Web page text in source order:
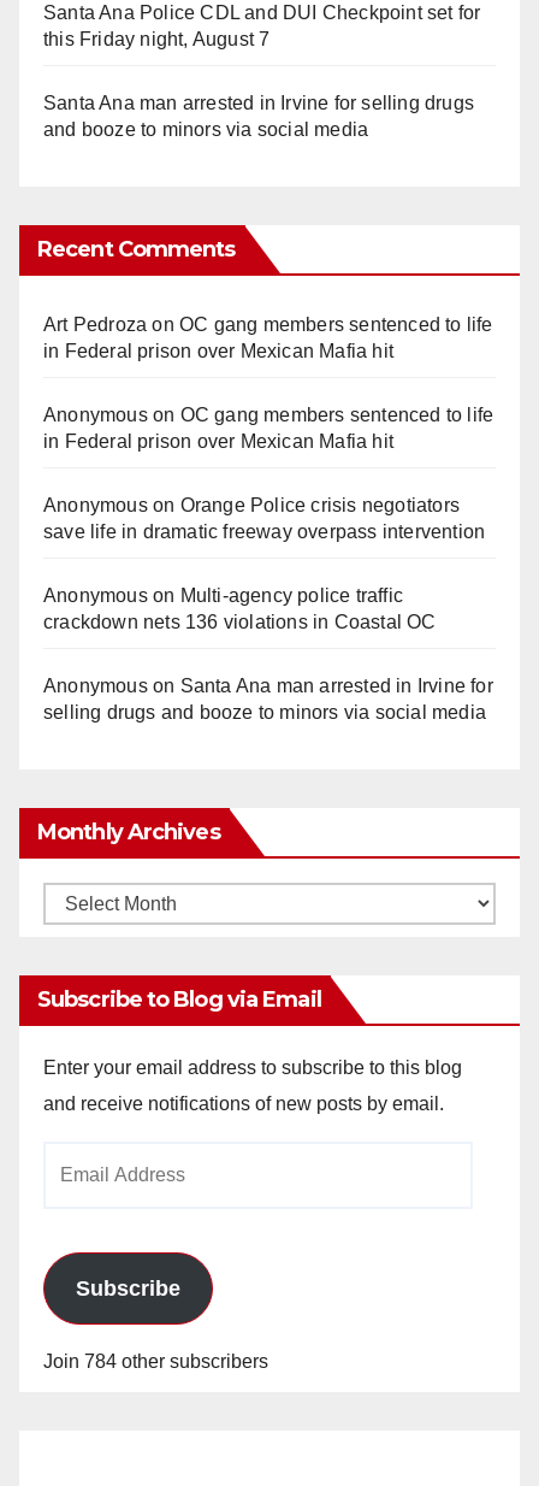
Santa Ana Police CDL and DUI Checkpoint set for
this Friday night, August 7
Santa Ana man arrested in Irvine for selling drugs
and booze to minors via social media
Recent Comments
Art Pedroza onOC gang members sentenced to life
in Federal prison over Mexican Mafia hit
Anonymouson OC gang members sentenced to life
in Federal prison over Mexican Mafia hit
Anonymouson Orange Police crisis negotiators
save life in dramatic freeway overpass intervention
Anonymouson Multi‑agency police traffic
crackdown nets 136 violations in Coastal OC
Anonymouson Santa Ana man arrested in Irvine for
selling drugs and booze to minors via social media
Monthly Archives
Monthly
Subscribe to Blog via Email
Enter your email address to subscribe to this blog
and receive notifications of new posts by email.
Subscribe
Join 784 other subscribers